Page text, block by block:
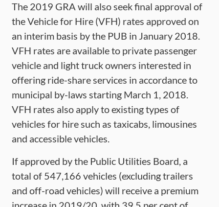
The 2019 GRA will also seek final approval of
the Vehicle for Hire (VFH) rates approved on
an interim basis by the PUB in January 2018.
VFH rates are available to private passenger
vehicle and light truck owners interested in
offering ride-share services in accordance to
municipal by-laws starting March 1, 2018.
VFH rates also apply to existing types of
vehicles for hire such as taxicabs, limousines
and accessible vehicles.
If approved by the Public Utilities Board, a
total of 547,166 vehicles (excluding trailers
and off-road vehicles) will receive a premium